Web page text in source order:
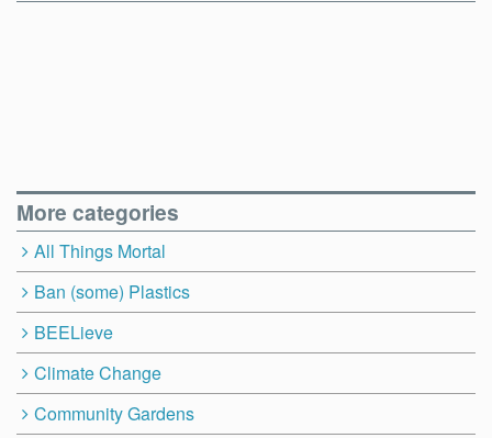
More categories
All Things Mortal
Ban (some) Plastics
BEELieve
Climate Change
Community Gardens